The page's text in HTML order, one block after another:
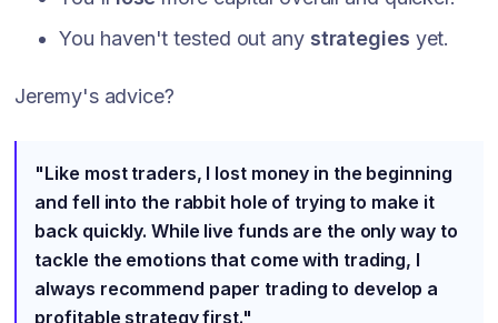
You haven't tested out any strategies yet.
Jeremy's advice?
"Like most traders, I lost money in the beginning
and fell into the rabbit hole of trying to make it
back quickly. While live funds are the only way to
tackle the emotions that come with trading, I
always recommend paper trading to develop a
profitable strategy first."